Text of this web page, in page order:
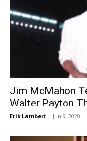
Jim McMahon
Walter Payton
Erik Lambert - Jun 9, 2020